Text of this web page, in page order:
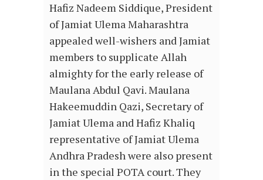
Hafiz Nadeem Siddique, President
of Jamiat Ulema Maharashtra
appealed well-wishers and Jamiat
members to supplicate Allah
almighty for the early release of
Maulana Abdul Qavi. Maulana
Hakeemuddin Qazi, Secretary of
Jamiat Ulema and Hafiz Khaliq
representative of Jamiat Ulema
Andhra Pradesh were also present
in the special POTA court. They